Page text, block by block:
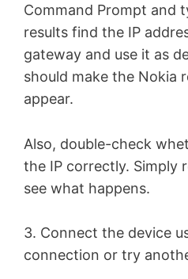
Command Prompt and
results find the IP
gateway and use it as
should make the Nokia
appear.
Also, double-check
the IP correctly. Simply
see what happens.
3. Connect the device
connection or try